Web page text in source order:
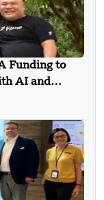
Funding to
AI and